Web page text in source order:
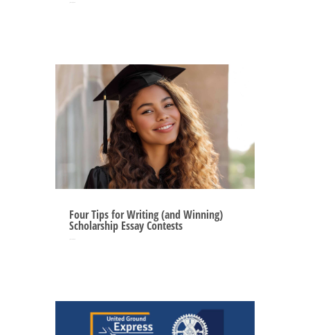
Four Tips for Writing (and Winning)
Scholarship Essay Contests